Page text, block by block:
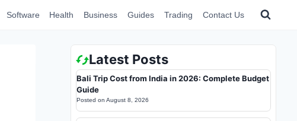
Software Health Business Guides Trading Contact Us
Latest Posts
Bali Trip Cost from India in 2026: Complete Budget
Guide
Posted on August 8, 2026